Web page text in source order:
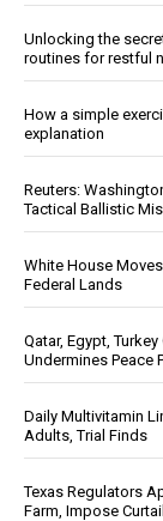
Unlocking the
routines for restful
How a simple
explanation
Reuters:
Tactical Ballistic
White House
Federal Lands
Qatar, Egypt,
Undermines Peace
Daily Multivitamin
Adults, Trial Finds
Texas Regulators
Farm, Impose